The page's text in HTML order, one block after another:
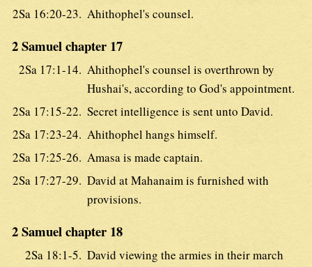
2Sa 16:20-23. Ahithophel's counsel.
2 Samuel chapter 17
2Sa 17:1-14. Ahithophel's counsel is overthrown by
Hushai's, according to God's appointment.
2Sa 17:15-22. Secret intelligence is sent unto David.
2Sa 17:23-24. Ahithophel hangs himself.
2Sa 17:25-26. Amasa is made captain.
2Sa 17:27-29. David at Mahanaim is furnished with
provisions.
2 Samuel chapter 18
2Sa 18:1-5. David viewing the armies in their march